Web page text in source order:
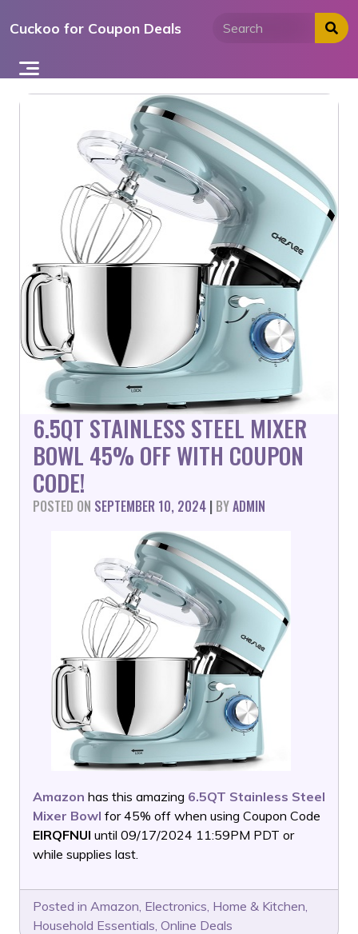
toCuckoo for Coupon Deals
6.5QT STAINLESS STEEL MIXER
BOWL 45% OFF WITH COUPON
CODE!
POSTED ON SEPTEMBER 10, 2024 | BYADMIN
Amazon has this amazing 6.5QT Stainless Steel
Mixer Bowl for 45% off when using Coupon Code
EIRQFNUI until 09/17/2024 11:59PM PDT or
while supplies last.
Posted in Amazon, Electronics, Home & Kitchen,
Household Essentials, Online Deals